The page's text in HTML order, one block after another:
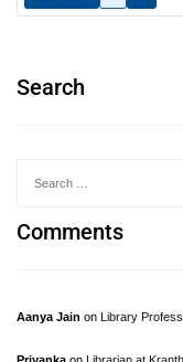
Search
Comments
Aanya Jain on Library